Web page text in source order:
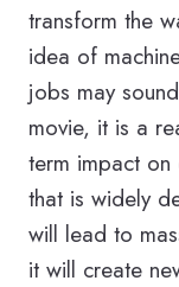
transform the
idea of
jobs may
movie, it is a
term impact
that is widely
will lead to
it will create